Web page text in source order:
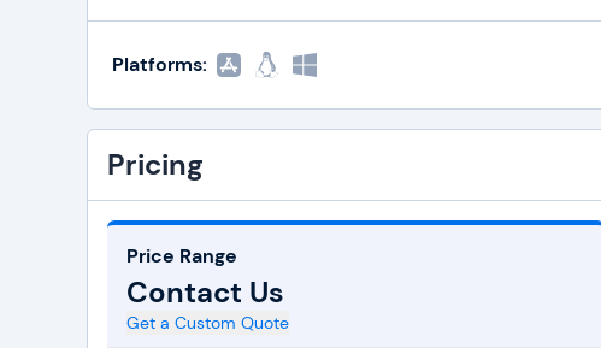
Platforms:
Pricing
Price Range
Contact Us
Get a Custom Quote